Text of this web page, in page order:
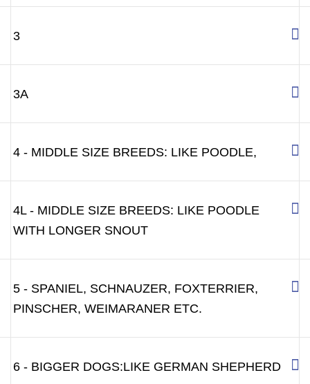
3
3A
4 - MIDDLE SIZE BREEDS: LIKE POODLE,
4L - MIDDLE SIZE BREEDS: LIKE POODLE
WITH LONGER SNOUT
5 - SPANIEL, SCHNAUZER, FOXTERRIER,
PINSCHER, WEIMARANER ETC.
6 - BIGGER DOGS:LIKE GERMAN SHEPHERD